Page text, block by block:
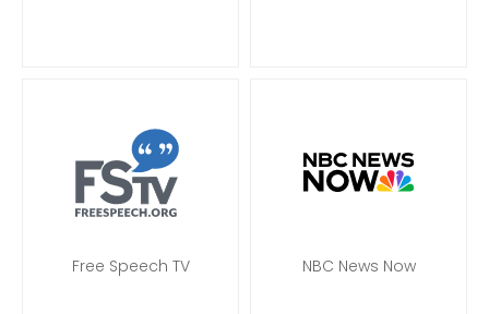
Free Speech TV NBC News Now